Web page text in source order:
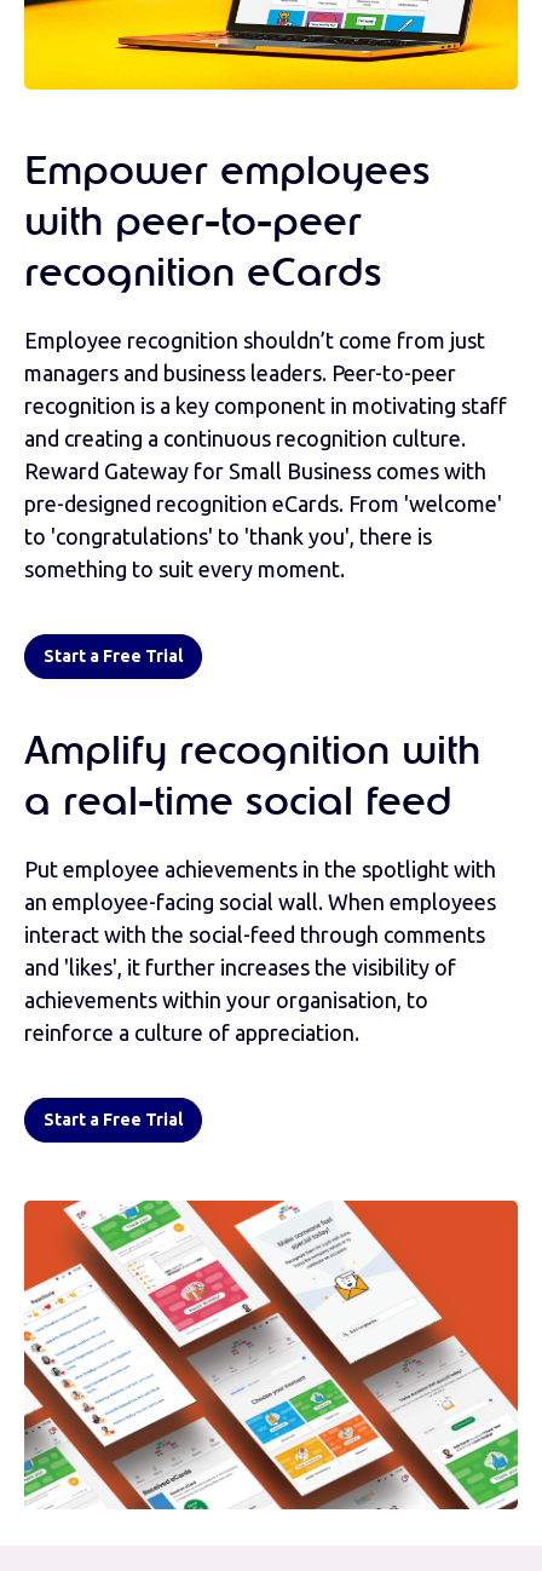
Empower employees
with peer-to-peer
recognition eCards
Employee recognition shouldn’t come from just
managers and business leaders. Peer-to-peer
recognition is a key component in motivating staff
and creating a continuous recognition culture.
Reward Gateway for Small Business comes with
pre-designed recognition eCards. From 'welcome'
to 'congratulations' to 'thank you', there is
something to suit every moment.
Start a Free Trial
Amplify recognition with
a real-time social feed
Put employee achievements in the spotlight with
an employee-facing social wall. When employees
interact with the social-feed through comments
and 'likes', it further increases the visibility of
achievements within your organisation, to
reinforce a culture of appreciation.
Start a Free Trial